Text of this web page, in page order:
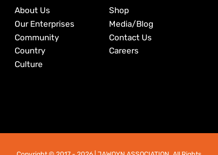
About Us
Our Enterprises
Community
Country
Culture
Shop
Media/Blog
Contact Us
Careers